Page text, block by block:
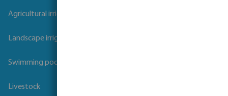
Agricultural irrigation
Landscape irrigation
Swimming pool
Livestock